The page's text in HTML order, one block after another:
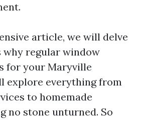
article, we will delve
why regular window
for your Maryville
explore everything from
to homemade
no stone unturned. So